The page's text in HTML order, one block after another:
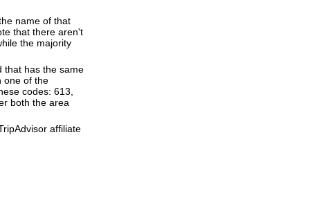
name of that
that there aren't
the majority
that has the same
one of the
codes: 613,
both the area
affiliate